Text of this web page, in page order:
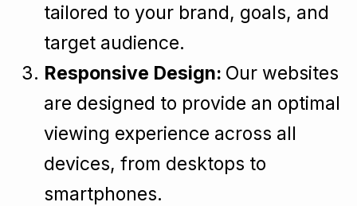
tailored to your brand, goals, and
target audience.
Responsive Design: Our websites
are designed to provide an optimal
viewing experience across all
devices, from desktops to
smartphones.